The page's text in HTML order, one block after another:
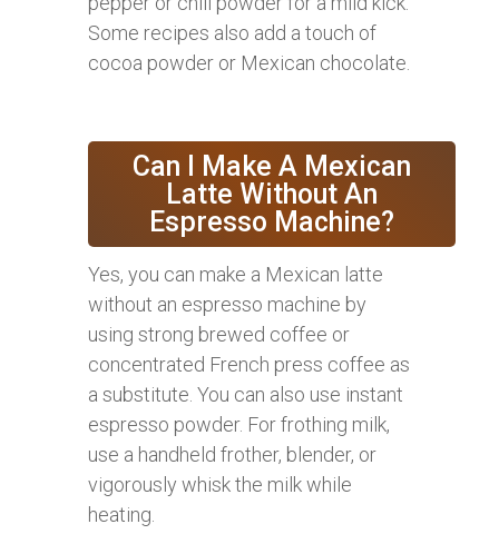
Some recipes also add a touch of
cocoa powder or Mexican chocolate.
Can I Make A Mexican
Latte Without An
Espresso Machine?
Yes, you can make a Mexican latte
without an espresso machine by
using strong brewed coffee or
concentrated French press coffee as
a substitute. You can also use instant
espresso powder. For frothing milk,
use a handheld frother, blender, or
vigorously whisk the milk while
heating.